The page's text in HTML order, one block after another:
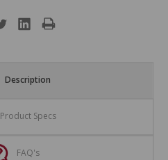
Description
Product Specs
FAQ's